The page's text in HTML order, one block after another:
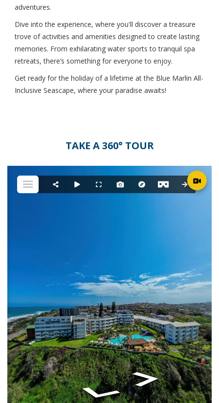
adventures.
Dive into the experience, where you'll discover a treasure
trove of activities and amenities designed to create lasting
memories. From exhilarating water sports to tranquil spa
retreats, there’s something for everyone to enjoy.
Get ready for the holiday of a lifetime at the Blue Marlin All-
Inclusive Seascape, where your paradise awaits!
TAKE A 360° TOUR